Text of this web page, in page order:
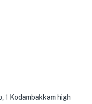
1 Kodambakkam high